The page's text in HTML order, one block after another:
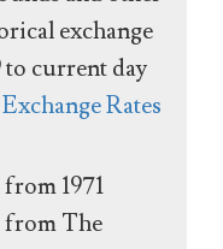
exchange
to current day
Rates
1971
from The